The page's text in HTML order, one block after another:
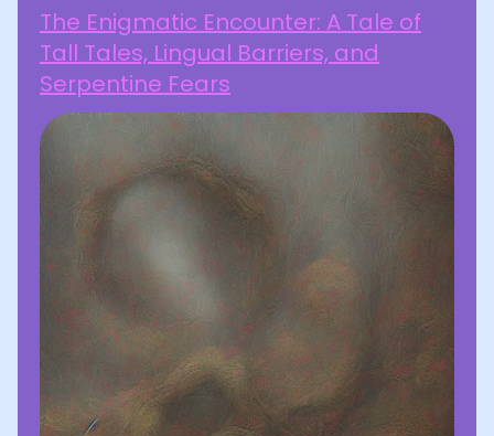
The Enigmatic Encounter: A Tale of
Tall Tales, Lingual Barriers, and
Serpentine Fears